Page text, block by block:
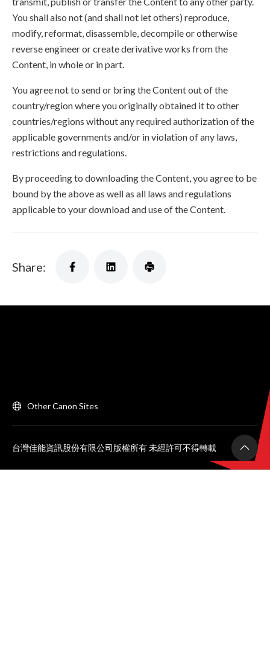
You shall also not (and shall not let others) reproduce,
modify, reformat, disassemble, decompile or otherwise
reverse engineer or create derivative works from the
Content, in whole or in part.
You agree not to send or bring the Content out of the
country/region where you originally obtained it to other
countries/regions without any required authorization of the
applicable governments and/or in violation of any laws,
restrictions and regulations.
By proceeding to downloading the Content, you agree to be
bound by the above as well as all laws and regulations
applicable to your download and use of the Content.
Share:
Other Canon Sites
台灣佳能資訊股份有限公司版權所有 未經許可不得轉載